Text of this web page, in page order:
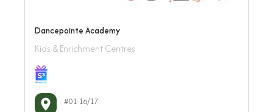
Dancepointe Academy
Kids & Enrichment Centres
#01-16/17